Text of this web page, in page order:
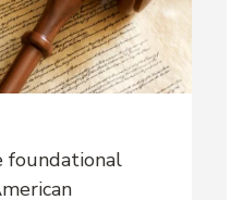
foundational